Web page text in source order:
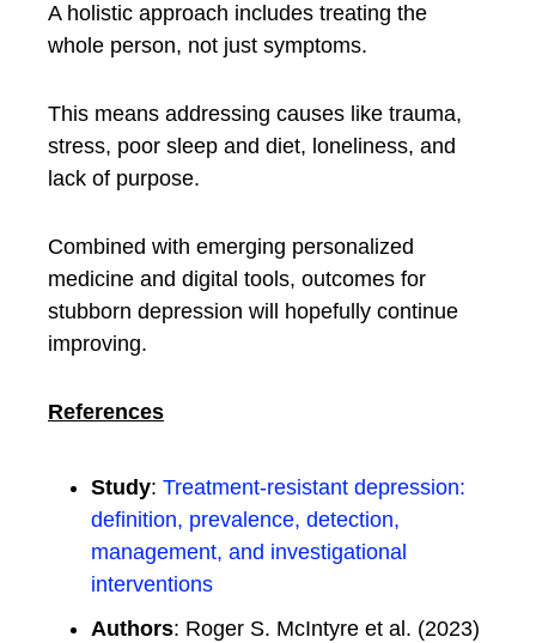
A holistic approach includes treating the
whole person, not just symptoms.
This means addressing causes like trauma,
stress, poor sleep and diet, loneliness, and
lack of purpose.
Combined with emerging personalized
medicine and digital tools, outcomes for
stubborn depression will hopefully continue
improving.
References
Study: Treatment-resistant depression:
definition, prevalence, detection,
management, and investigational
interventions
Authors: Roger S. McIntyre et al. (2023)